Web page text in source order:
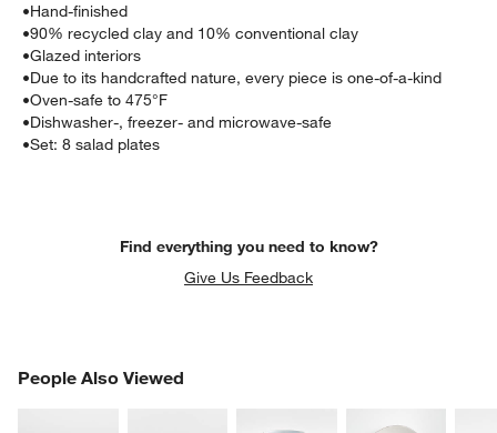
•Hand-finished
•90% recycled clay and 10% conventional clay
•Glazed interiors
•Due to its handcrafted nature, every piece is one-of-a-kind
•Oven-safe to 475°F
•Dishwasher-, freezer- and microwave-safe
•Set: 8 salad plates
Find everything you need to know?
Give Us Feedback
People Also Viewed
PEOPLE ALSO VIEWEDITEMS SKIPPED. UNDO.